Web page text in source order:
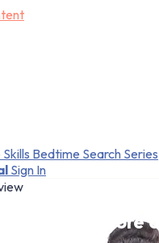
Bedtime Search Series
Sign In
video and more